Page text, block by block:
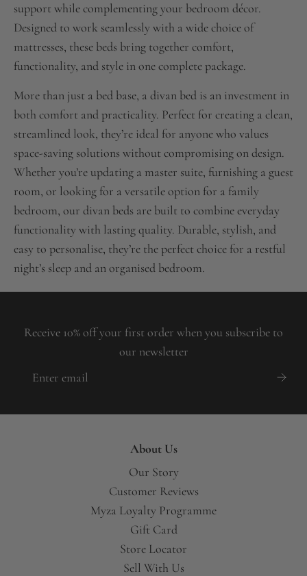
support while complementing your bedroom décor.
Designed to work seamlessly with a wide choice of
mattresses, these beds bring together comfort,
functionality, and style in one complete package.
More than just a bed base, a divan bed is an investment in
both comfort and practicality. Perfect for creating a clean,
streamlined look, they’re ideal for anyone who values
space-saving solutions without compromising on design.
Whether you’re updating a master suite, furnishing a guest
room, or looking for a versatile option for a family
bedroom, our divan beds are built to combine everyday
functionality with lasting quality. Durable, stylish, and
easy to personalise, they’re the perfect choice for a restful
night’s sleep and an organised bedroom.
Receive 10% off your first order when you subscribe to
our newsletter
About Us
Our Story
Customer Reviews
Myza Loyalty Programme
Gift Card
Store Locator
Sell With Us